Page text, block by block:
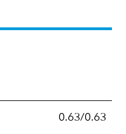
0.63/0.63